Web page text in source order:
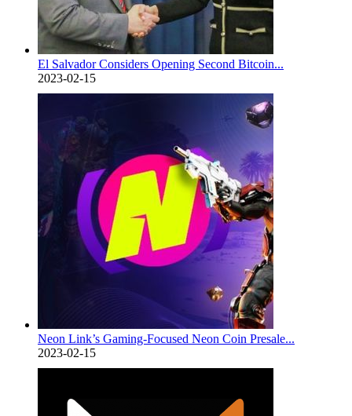
El Salvador Considers Opening Second Bitcoin...
2023-02-15
Neon Link’s Gaming-Focused Neon Coin Presale...
2023-02-15